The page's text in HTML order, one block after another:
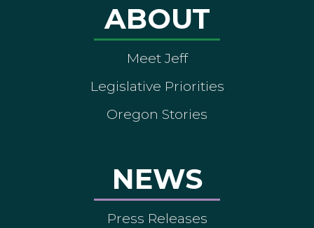
ABOUT
Meet Jeff
Legislative Priorities
Oregon Stories
NEWS
Press Releases